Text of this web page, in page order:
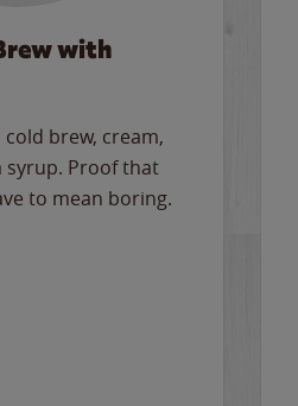
with
brew, cream,
syrup. Proof that
to mean boring.